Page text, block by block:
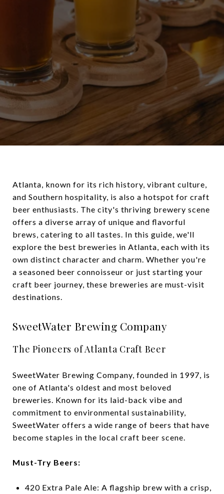
Atlanta, known for its rich history, vibrant culture,
and Southern hospitality, is also a hotspot for craft
beer enthusiasts. The city's thriving brewery scene
offers a diverse array of unique and flavorful
brews, catering to all tastes. In this guide, we'll
explore the best breweries in Atlanta, each with its
own distinct character and charm. Whether you're
a seasoned beer connoisseur or just starting your
craft beer journey, these breweries are must-visit
destinations.
SweetWater Brewing Company
The Pioneers of Atlanta Craft Beer
SweetWater Brewing Company, founded in 1997, is
one of Atlanta's oldest and most beloved
breweries. Known for its laid-back vibe and
commitment to environmental sustainability,
SweetWater offers a wide range of beers that have
become staples in the local craft beer scene.
Must-Try Beers:
420 Extra Pale Ale: A flagship brew with a crisp,